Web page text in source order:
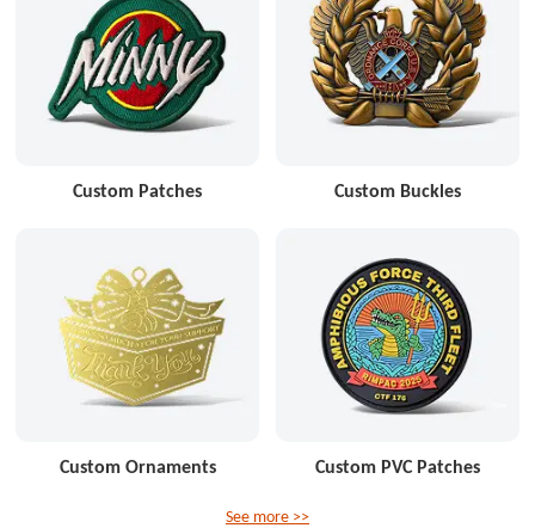
Custom Patches Custom Buckles
Custom Ornaments Custom PVC Patches
See more >>